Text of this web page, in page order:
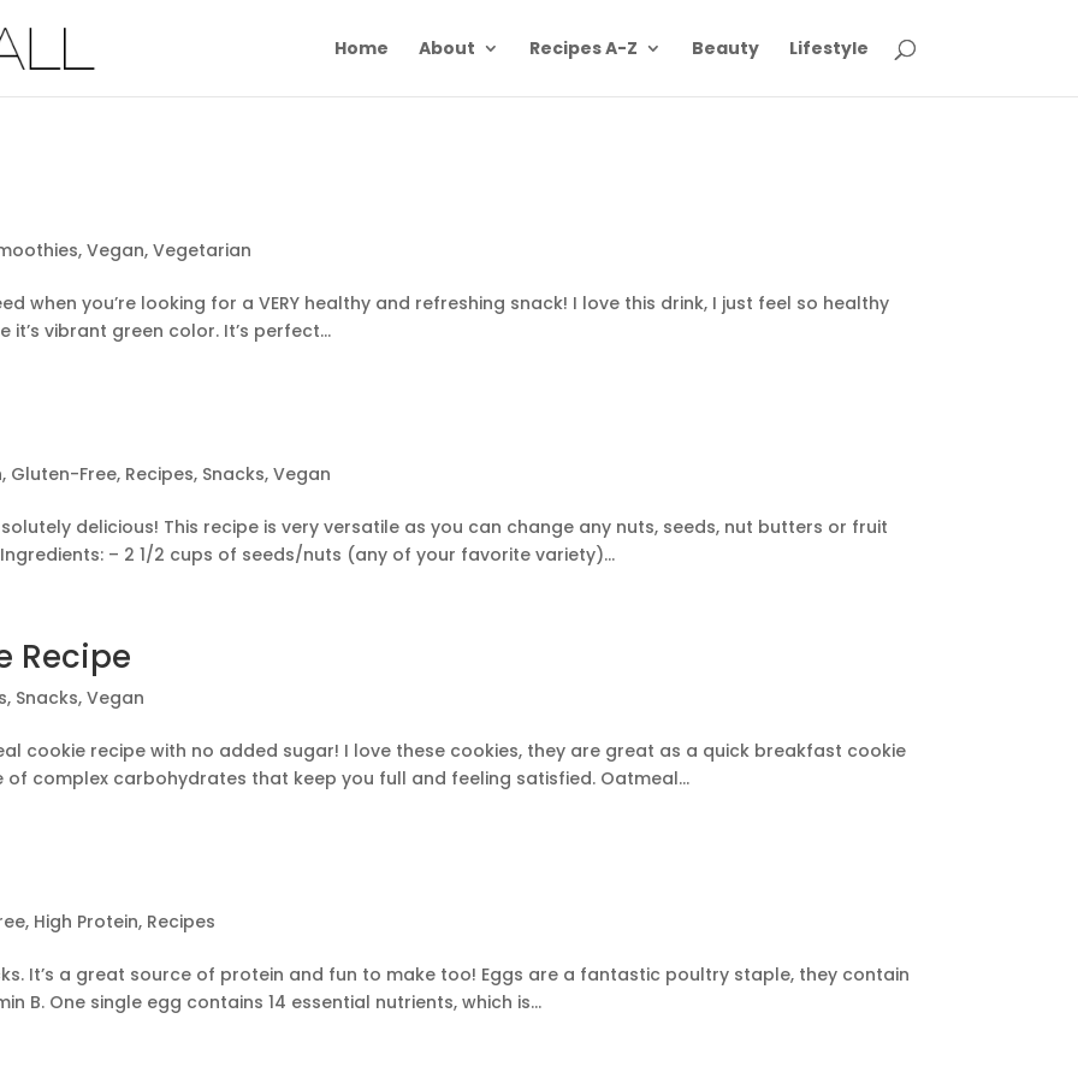
Home About Recipes A-Z Beauty Lifestyle
,Vegan,Vegetarian
when you’re looking for a VERY healthy and refreshing snack! I love this drink, I just feel so healthy
it’s vibrant green color. It’s perfect...
, Gluten-Free, Recipes, Snacks,Vegan
delicious! This recipe is very versatile as you can change any nuts, seeds, nut butters or fruit
– 2 1/2 cups of seeds/nuts (any of your favorite variety)...
Recipe
, Snacks,Vegan
cookie recipe with no added sugar! I love these cookies, they are great as a quick breakfast cookie
complex carbohydrates that keep you full and feeling satisfied. Oatmeal...
, High Protein, Recipes
It’s a great source of protein and fun to make too! Eggs are a fantastic poultry staple, they contain
B. One single egg contains 14 essential nutrients, which is...